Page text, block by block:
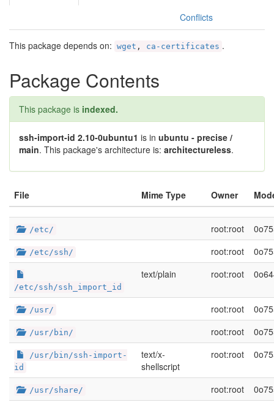
Conflicts
This package depends on: wget , ca-certificates .
Package Contents
This package is indexed.
ssh-import-id 2.10-0ubuntu1 is in ubuntu - precise /
main. This package's architecture is: architectureless.
File Mime Type Owner
/etc/ root:root
/etc/ssh/ root:root
/etc/ssh/ssh_import_id
text/plain root:root
/usr/ root:root
/usr/bin/ root:root
/usr/bin/ssh-import-
id
text/x-
shellscript
root:root
/usr/share/ root:root